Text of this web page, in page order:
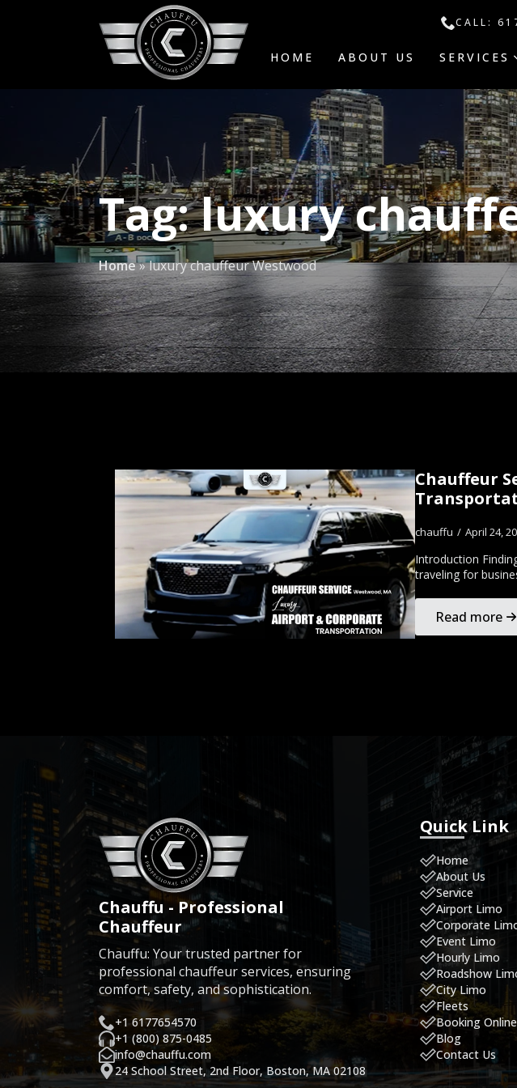
CALL:
HOME ABOUT US SERVICES
Tag:luxury
Home»luxury chauffeur Westwood
Chauffeur
chauffu April 24,
Introduction
traveling for
Read more
Chauffu - Professional
Chauffeur
Chauffu: Your trusted partner for
professional chauffeur services, ensuring
comfort, safety, and sophistication.
+1 6177654570
+1 (800) 875-0485
info@chauffu.com
24 School Street, 2nd Floor, Boston, MA 02108
Quick Link
Home
About Us
Service
Airport Limo
Corporate
Event Limo
Hourly Limo
Roadshow
City Limo
Fleets
Booking Online
Blog
Contact Us